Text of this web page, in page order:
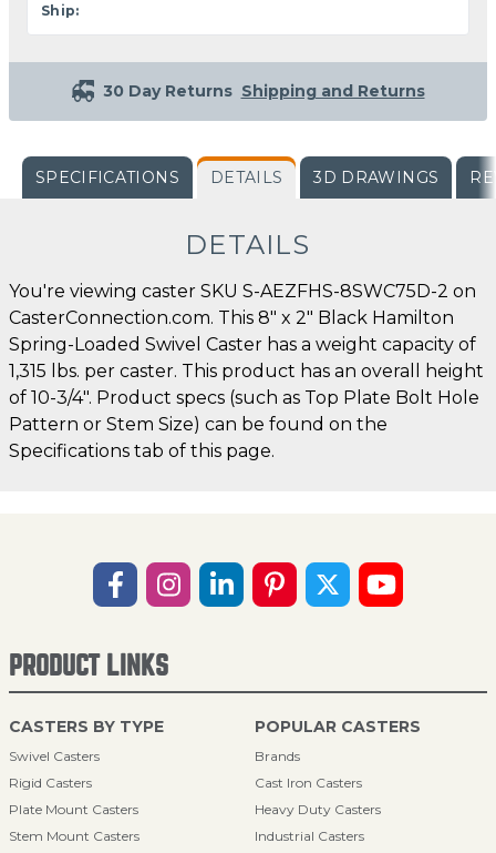
Ship:
30 Day Returns Shipping and Returns
SPECIFICATIONS DETAILS 3D DRAWINGS
DETAILS
You're viewing caster SKU S-AEZFHS-8SWC75D-2 on
CasterConnection.com. This 8" x 2" Black Hamilton
Spring-Loaded Swivel Caster has a weight capacity of
1,315 lbs. per caster. This product has an overall height
of 10-3/4". Product specs (such as Top Plate Bolt Hole
Pattern or Stem Size) can be found on the
Specifications tab of this page.
PRODUCT LINKS
CASTERS BY TYPE
Swivel Casters
Rigid Casters
Plate Mount Casters
Stem Mount Casters
POPULAR CASTERS
Brands
Cast Iron Casters
Heavy Duty Casters
Industrial Casters